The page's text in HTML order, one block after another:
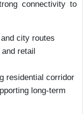
connectivity to
city routes
retail
residential corridor
long-term